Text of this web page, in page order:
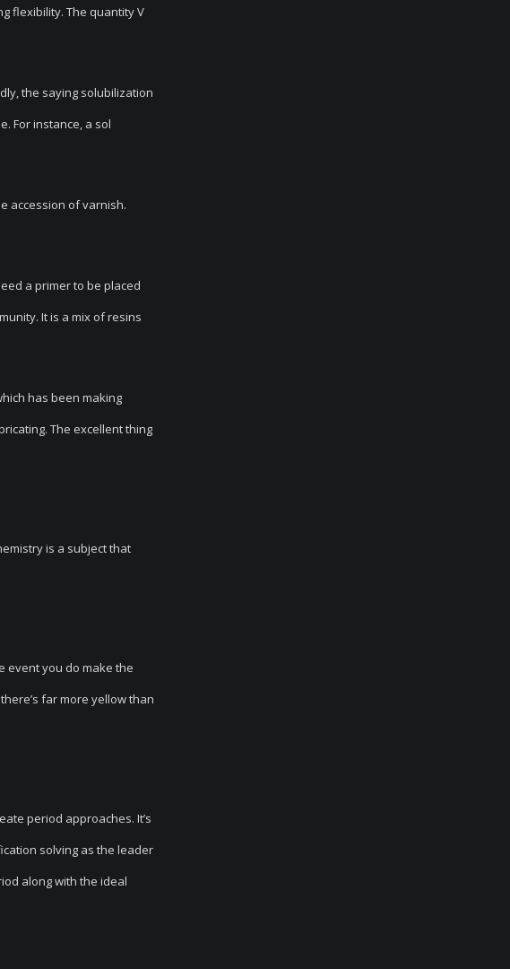
flexibility. The quantity V
the saying solubilization
For instance, a sol
accession of varnish.
a primer to be placed
It is a mix of resins
has been making
The excellent thing
is a subject that
event you do make the
far more yellow than
period approaches. It’s
solving as the leader
along with the ideal